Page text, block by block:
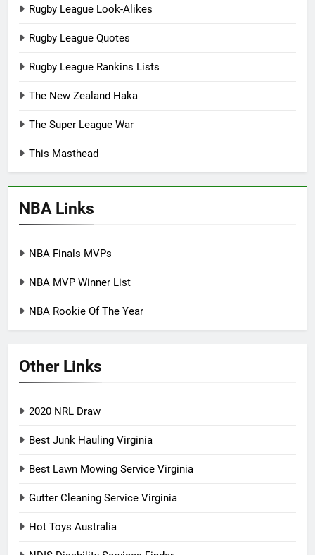
Rugby League Look-Alikes
Rugby League Quotes
Rugby League Rankins Lists
The New Zealand Haka
The Super League War
This Masthead
NBA Links
NBA Finals MVPs
NBA MVP Winner List
NBA Rookie Of The Year
Other Links
2020 NRL Draw
Best Junk Hauling Virginia
Best Lawn Mowing Service Virginia
Gutter Cleaning Service Virginia
Hot Toys Australia